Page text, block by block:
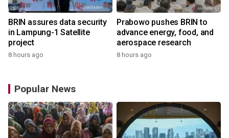
BRIN assures data security
in Lampung-1 Satellite
project
8 hours ago
Prabowo pushes BRIN to
advance energy, food, and
aerospace research
8 hours ago
Popular News